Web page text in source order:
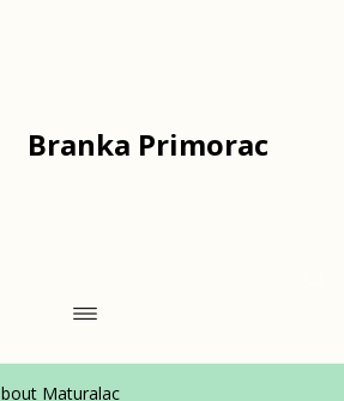
Branka Primorac
Maturalac